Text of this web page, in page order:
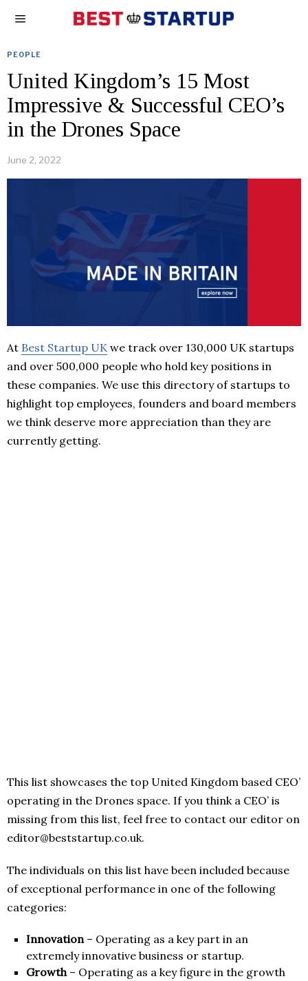
PEOPLE
United Kingdom’s 15 Most
Impressive & Successful CEO’s
in the Drones Space
June 2, 2022
At Best Startup UK we track over 130,000 UK startups
and over 500,000 people who hold key positions in
these companies. We use this directory of startups to
highlight top employees, founders and board members
we think deserve more appreciation than they are
currently getting.
This list showcases the top United Kingdom based CEO’
operating in the Drones space. If you think a CEO’ is
missing from this list, feel free to contact our editor on
editor@beststartup.co.uk.
The individuals on this list have been included because
of exceptional performance in one of the following
categories:
Innovation– Operating as a key part in an
extremely innovative business or startup.
Growth– Operating as a key figure in the growth